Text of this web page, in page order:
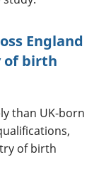
England
of birth
than UK-born
of birth